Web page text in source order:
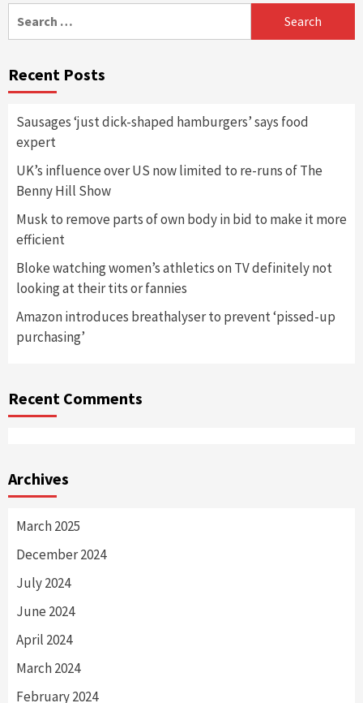
for:
Recent Posts
Sausages ‘just dick-shaped hamburgers’ says food
expert
UK’s influence over US now limited to re-runs of The
Benny Hill Show
Musk to remove parts of own body in bid to make it more
efficient
Bloke watching women’s athletics on TV definitely not
looking at their tits or fannies
Amazon introduces breathalyser to prevent ‘pissed-up
purchasing’
Recent Comments
Archives
March 2025
December 2024
July 2024
June 2024
April 2024
March 2024
February 2024